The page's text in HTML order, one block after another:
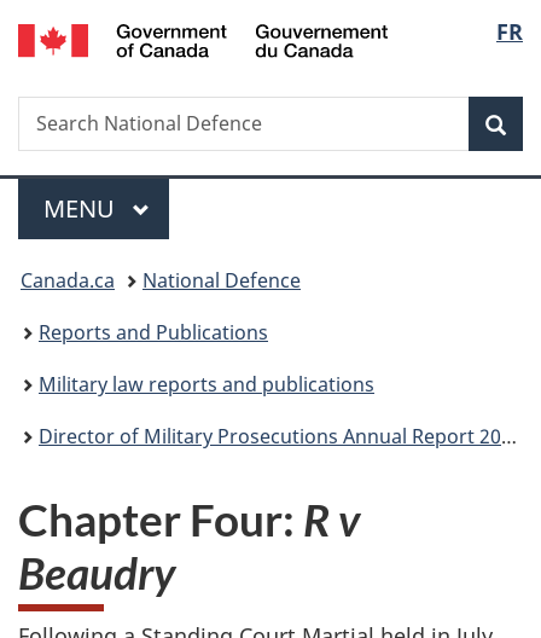
Skip
to
Skip
to
Skip
to
Switch
to
FR
Search
Search
National
Menu
MAIN
MENU
You
are
here:
Canada.ca
National Defence
Reports and Publications
Military law reports and publications
Director of Military Prosecutions Annual Report 2018-2019
Chapter Four: R v
Beaudry